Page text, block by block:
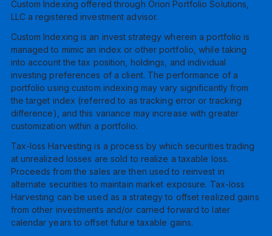
Custom Indexing offered through Orion Portfolio Solutions,
LLC a registered investment advisor.
Custom Indexing is an invest strategy wherein a portfolio is
managed to mimic an index or other portfolio, while taking
into account the tax position, holdings, and individual
investing preferences of a client. The performance of a
portfolio using custom indexing may vary significantly from
the target index (referred to as tracking error or tracking
difference), and this variance may increase with greater
customization within a portfolio.
Tax-loss Harvesting is a process by which securities trading
at unrealized losses are sold to realize a taxable loss.
Proceeds from the sales are then used to reinvest in
alternate securities to maintain market exposure. Tax-loss
Harvesting can be used as a strategy to offset realized gains
from other investments and/or carried forward to later
calendar years to offset future taxable gains.